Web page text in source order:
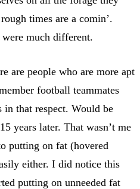
times are a comin’.
were much different.
are people who are more apt
football teammates
in that respect. Would be
years later. That wasn’t me
putting on fat (hovered
either. I did notice this
putting on unneeded fat